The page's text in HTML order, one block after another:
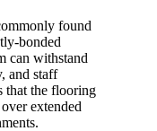
found
bonded
can withstand
and staff
that the flooring
extended